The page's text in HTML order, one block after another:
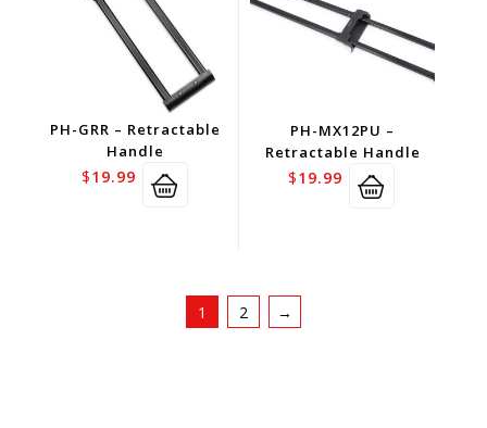
PH-GRR – Retractable
Handle
$19.99
PH-MX12PU –
Retractable Handle
$19.99
1 2 →